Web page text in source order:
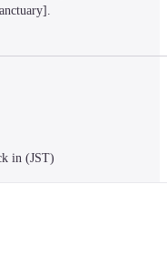
will have 5 buildings, 9
It is a luxury resort.
in (JST)